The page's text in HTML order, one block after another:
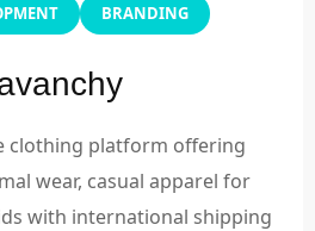
BRANDING
clothing platform offering
wear, casual apparel for
with international shipping